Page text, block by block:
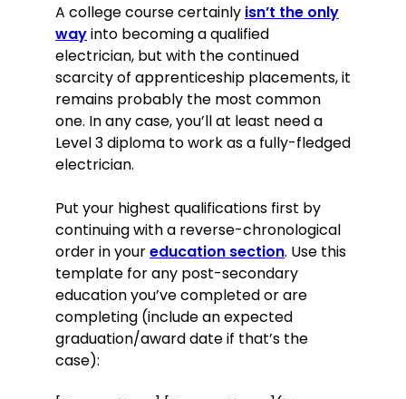
A college course certainly isn’t the only
wayinto becoming a qualified
electrician, but with the continued
scarcity of apprenticeship placements, it
remains probably the most common
one. In any case, you’ll at least need a
Level 3 diploma to work as a fully-fledged
electrician.
Put your highest qualifications first by
continuing with a reverse-chronological
order in youreducation section. Use this
template for any post-secondary
education you’ve completed or are
completing (include an expected
graduation/award date if that’s the
case):